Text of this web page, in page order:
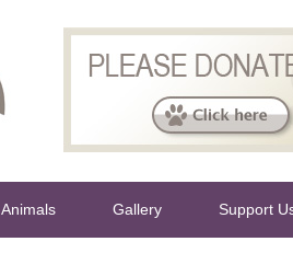
Animals Gallery Support